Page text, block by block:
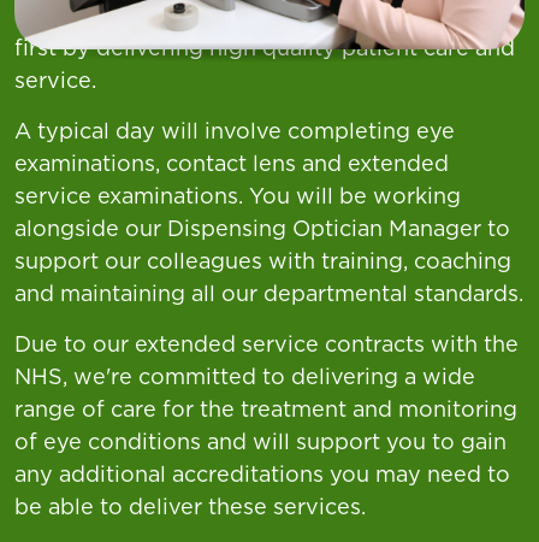
customers, our priority is to always put them
first by delivering high quality patient care and
service.
A typical day will involve completing eye
examinations, contact lens and extended
service examinations. You will be working
alongside our Dispensing Optician Manager to
support our colleagues with training, coaching
and maintaining all our departmental standards.
Due to our extended service contracts with the
NHS, we're committed to delivering a wide
range of care for the treatment and monitoring
of eye conditions and will support you to gain
any additional accreditations you may need to
be able to deliver these services.